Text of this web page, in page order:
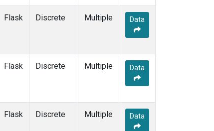
Flask Discrete Multiple Data
Flask Discrete Multiple Data
Flask Discrete Multiple Data